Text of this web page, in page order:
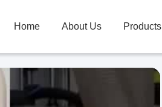
Home About Us Products